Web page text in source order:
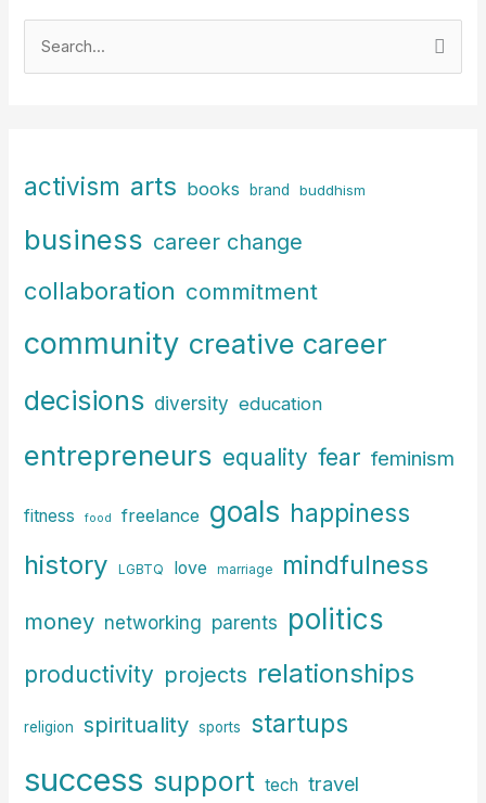
h
o
r
activism arts books brand buddhism
business career change
collaboration commitment
community creative career
decisions diversity education
entrepreneurs equality fear feminism
fitness food freelance goals happiness
history LGBTQ love marriage mindfulness
money networking parents politics
productivity projects relationships
religion spirituality sports startups
success support tech travel